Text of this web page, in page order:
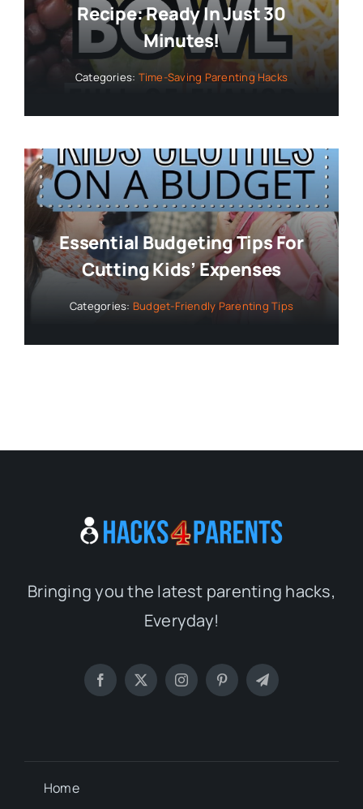
Recipe: Ready In Just 30
Minutes!
Categories: Time-Saving Parenting Hacks
Essential Budgeting Tips For
Cutting Kids’ Expenses
Categories: Budget-Friendly Parenting Tips
Bringing you the latest parenting hacks,
Everyday!
Home